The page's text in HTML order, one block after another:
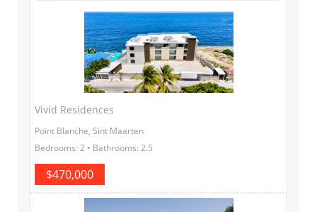
Vivid Residences
Point Blanche, Sint Maarten
Bedrooms: 2 • Bathrooms: 2.5
$470,000